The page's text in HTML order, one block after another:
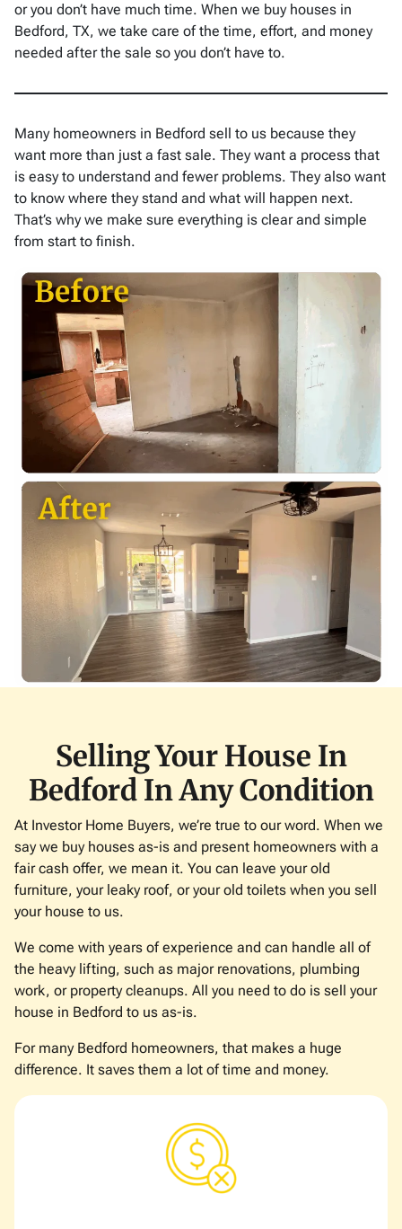
or you don’t have much time. When we buy houses in
Bedford, TX, we take care of the time, effort, and money
needed after the sale so you don’t have to.
Many homeowners in Bedford sell to us because they
want more than just a fast sale. They want a process that
is easy to understand and fewer problems. They also want
to know where they stand and what will happen next.
That’s why we make sure everything is clear and simple
from start to finish.
Selling Your House In
Bedford In Any Condition
At Investor Home Buyers, we’re true to our word. When we
say we buy houses as-is and present homeowners with a
fair cash offer, we mean it. You can leave your old
furniture, your leaky roof, or your old toilets when you sell
your house to us.
We come with years of experience and can handle all of
the heavy lifting, such as major renovations, plumbing
work, or property cleanups. All you need to do is sell your
house in Bedford to us as-is.
For many Bedford homeowners, that makes a huge
difference. It saves them a lot of time and money.